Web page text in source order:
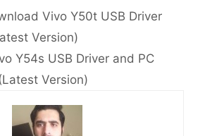
Vivo Y50t USB Driver
Version)
Y54s USB Driver and PC
Version)